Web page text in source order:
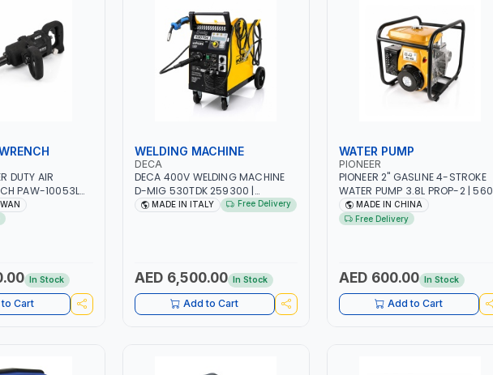
DUTY AIR
PAW-10053L
TOOL
TOOL | MADE IN
In Stock
Cart
WELDING MACHINE
DECA
DECA 400V WELDING MACHINE
D-MIG 530TDK 259300 |
MIG/MAG | 50/60HZ-3PH | WITH
MADE IN ITALY
MADE IN ITALY Free Delivery
AED 6,500.00 In Stock
Add to Cart
WATER PUMP
PIONEER
PIONEER 2" GASLINE 4-STROKE
WATER PUMP 3.8L PROP-2 | 560
L/MIN | 3600 RPM | AIR COOLED
MADE IN CHINA
Free Delivery
AED 600.00 In Stock
Add to Cart